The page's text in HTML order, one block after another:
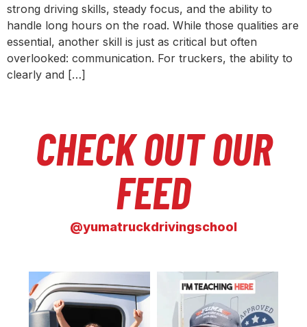
strong driving skills, steady focus, and the ability to
handle long hours on the road. While those qualities are
essential, another skill is just as critical but often
overlooked: communication. For truckers, the ability to
clearly and […]
CHECK OUT OUR
FEED
@yumatruckdrivingschool